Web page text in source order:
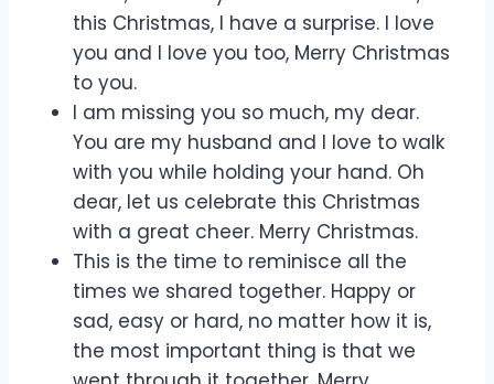
this Christmas, I have a surprise. I love
you and I love you too, Merry Christmas
to you.
I am missing you so much, my dear.
You are my husband and I love to walk
with you while holding your hand. Oh
dear, let us celebrate this Christmas
with a great cheer. Merry Christmas.
This is the time to reminisce all the
times we shared together. Happy or
sad, easy or hard, no matter how it is,
the most important thing is that we